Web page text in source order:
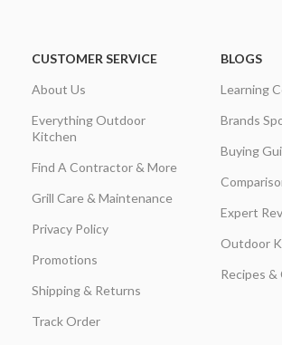
CUSTOMER SERVICE
About Us
Everything Outdoor
Kitchen
Find A Contractor & More
Grill Care & Maintenance
Privacy Policy
Promotions
Shipping & Returns
Track Order
BLOGS
Learning
Brands
Buying
Expert
Outdoor
Recipes &